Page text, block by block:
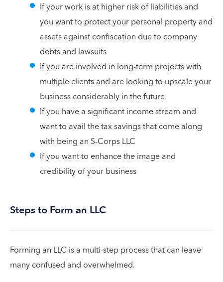
If your work is at higher risk of liabilities and
you want to protect your personal property and
assets against confiscation due to company
debts and lawsuits
If you are involved in long-term projects with
multiple clients and are looking to upscale your
business considerably in the future
If you have a significant income stream and
want to avail the tax savings that come along
with being an S-Corps LLC
If you want to enhance the image and
credibility of your business
Steps to Form an LLC
Forming an LLC is a multi-step process that can leave
many confused and overwhelmed.